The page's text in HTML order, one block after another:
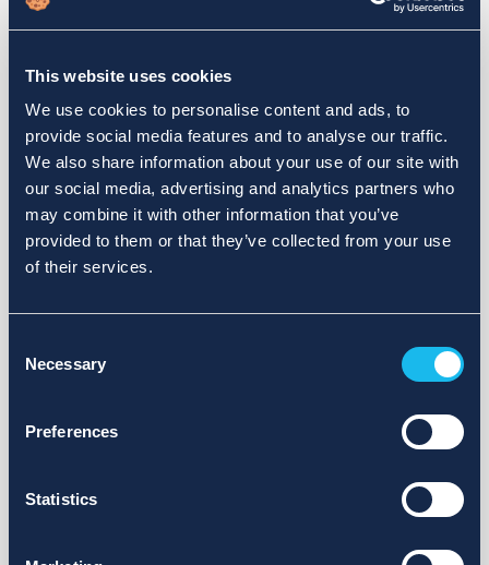
This website uses cookies
We use cookies to personalise content and ads, to
provide social media features and to analyse our traffic.
We also share information about your use of our site with
our social media, advertising and analytics partners who
may combine it with other information that you’ve
provided to them or that they’ve collected from your use
of their services.
Selection
Necessary
Preferences
Statistics